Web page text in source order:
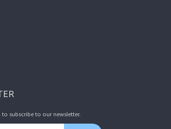
to subscribe to our newsletter.